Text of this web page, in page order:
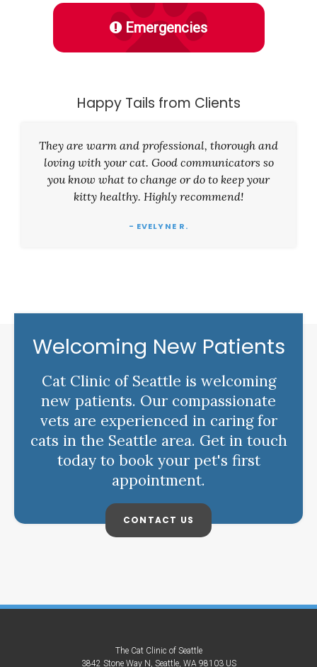
Emergencies
Happy Tails from Clients
They are warm and professional, thorough and
loving with your cat. Good communicators so
you know what to change or do to keep your
kitty healthy. Highly recommend!
- EVELYNE R.
Welcoming New Patients
Cat Clinic of Seattle is welcoming
new patients. Our compassionate
vets are experienced in caring for
cats in the Seattle area. Get in touch
today to book your pet's first
appointment.
CONTACT US
The Cat Clinic of Seattle
3842 Stone Way N Seattle WA 98103 US